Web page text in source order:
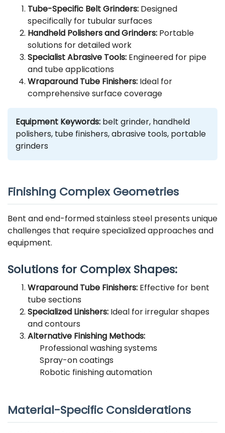
Tube-Specific Belt Grinders: Designed
specifically for tubular surfaces
Handheld Polishers and Grinders: Portable
solutions for detailed work
Specialist Abrasive Tools: Engineered for pipe
and tube applications
Wraparound Tube Finishers: Ideal for
comprehensive surface coverage
Equipment Keywords: belt grinder, handheld
polishers, tube finishers, abrasive tools, portable
grinders
Finishing Complex Geometries
Bent and end-formed stainless steel presents unique
challenges that require specialized approaches and
equipment.
Solutions for Complex Shapes:
Wraparound Tube Finishers: Effective for bent
tube sections
Specialized Linishers: Ideal for irregular shapes
and contours
Alternative Finishing Methods:
Professional washing systems
Spray-on coatings
Robotic finishing automation
Material-Specific Considerations